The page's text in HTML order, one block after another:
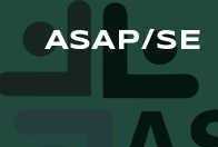
ASAP/SE